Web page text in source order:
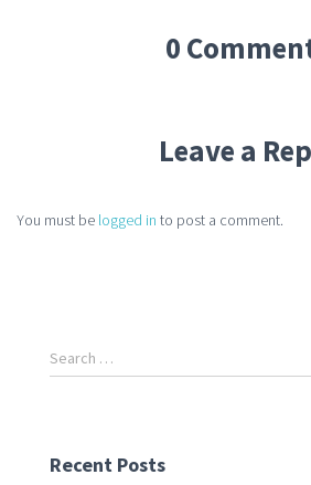
0
Leave a
You must be logged in to post a comment.
Search …
Recent Posts